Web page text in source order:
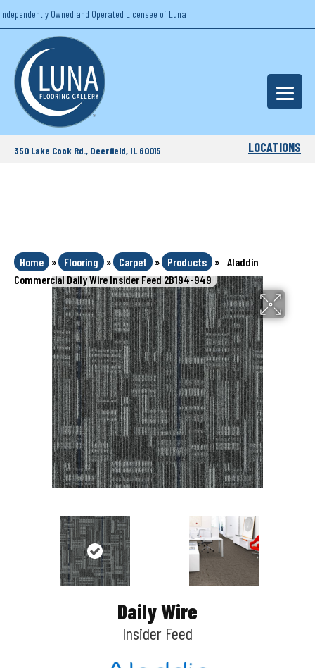
Independently Owned and Operated Licensee of Luna
350 Lake Cook Rd., Deerfield, IL 60015 LOCATIONS
Home » Flooring » Carpet » Products » Aladdin
Commercial Daily Wire Insider Feed 2B194-949
Daily Wire
Insider Feed